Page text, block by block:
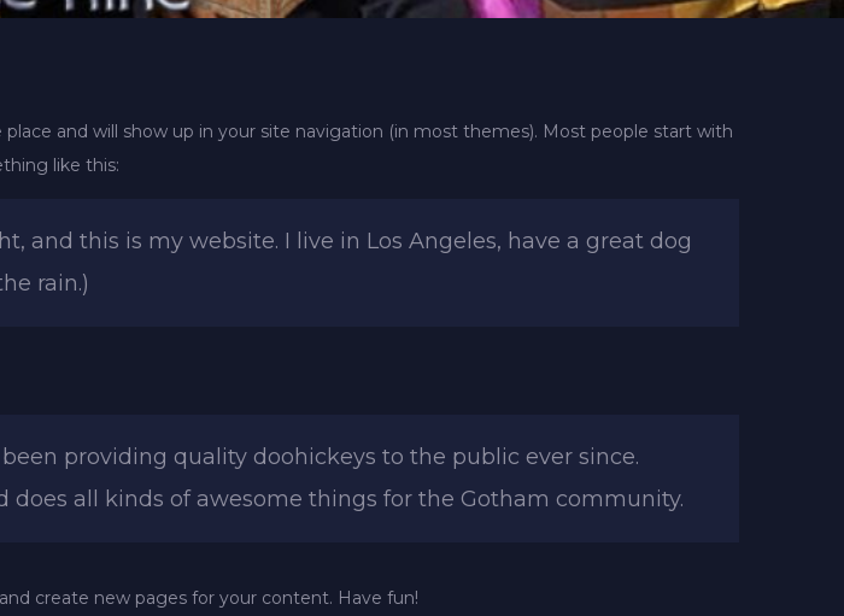
and will show up in your site navigation (in most themes). Most people start with
like this:
and this is my website. I live in Los Angeles, have a great dog
rain.)
providing quality doohickeys to the public ever since.
does all kinds of awesome things for the Gotham community.
create new pages for your content. Have fun!